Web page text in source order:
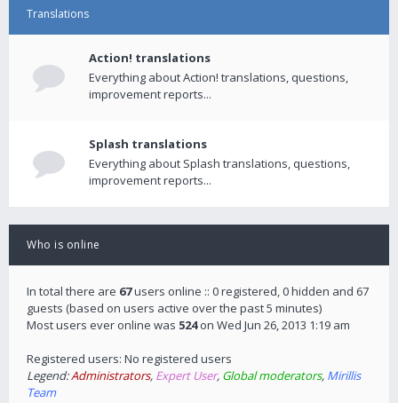
Translations
Action! translations
Everything about Action! translations, questions,
improvement reports...
Splash translations
Everything about Splash translations, questions,
improvement reports...
Who is online
In total there are 67users online :: 0 registered, 0 hidden and 67
guests (based on users active over the past 5 minutes)
Most users ever online was 524on Wed Jun 26, 2013 1:19 am
Registered users: No registered users
Legend:Administrators, Expert User, Global moderators, Mirillis
Team